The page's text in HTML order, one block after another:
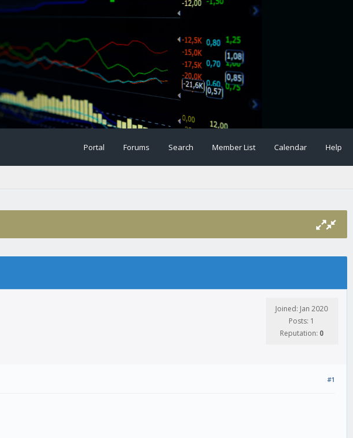
Portal Forums Search Member List Calendar Help
Joined: Jan 2020
Posts: 1
Reputation: 0
#1